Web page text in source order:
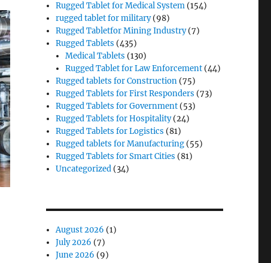
Rugged Tablet for Medical System (154)
rugged tablet for military(98)
Rugged Tabletfor Mining Industry(7)
Rugged Tablets (435)
Medical Tablets (130)
Rugged Tablet for Law Enforcement (44)
Rugged tablets for Construction (75)
Rugged Tablets for First Responders (73)
Rugged Tablets for Government (53)
Rugged Tablets for Hospitality(24)
Rugged Tablets for Logistics (81)
Rugged tablets for Manufacturing (55)
Rugged Tablets for Smart Cities (81)
Uncategorized (34)
August 2026 (1)
July 2026 (7)
June 2026 (9)